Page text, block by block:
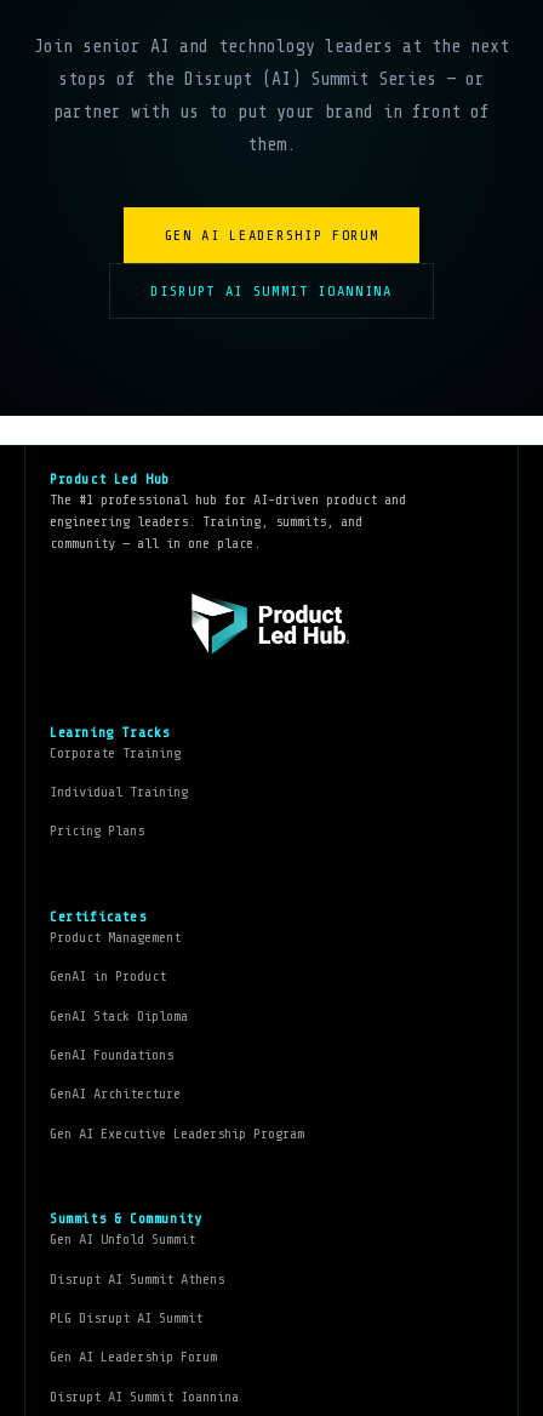
Join senior AI and technology leaders at the next
stops of the Disrupt (AI) Summit Series — or
partner with us to put your brand in front of
them.
GEN AI LEADERSHIP FORUM
DISRUPT AI SUMMIT IOANNINA
Product Led Hub
The #1 professional hub for AI-driven product and
engineering leaders. Training, summits, and
community — all in one place.
Learning Tracks
Corporate Training
Individual Training
Pricing Plans
Certificates
Product Management
GenAI in Product
GenAI Stack Diploma
GenAI Foundations
GenAI Architecture
Gen AI Executive Leadership Program
Summits & Community
Gen AI Unfold Summit
Disrupt AI Summit Athens
PLG Disrupt AI Summit
Gen AI Leadership Forum
Disrupt AI Summit Ioannina